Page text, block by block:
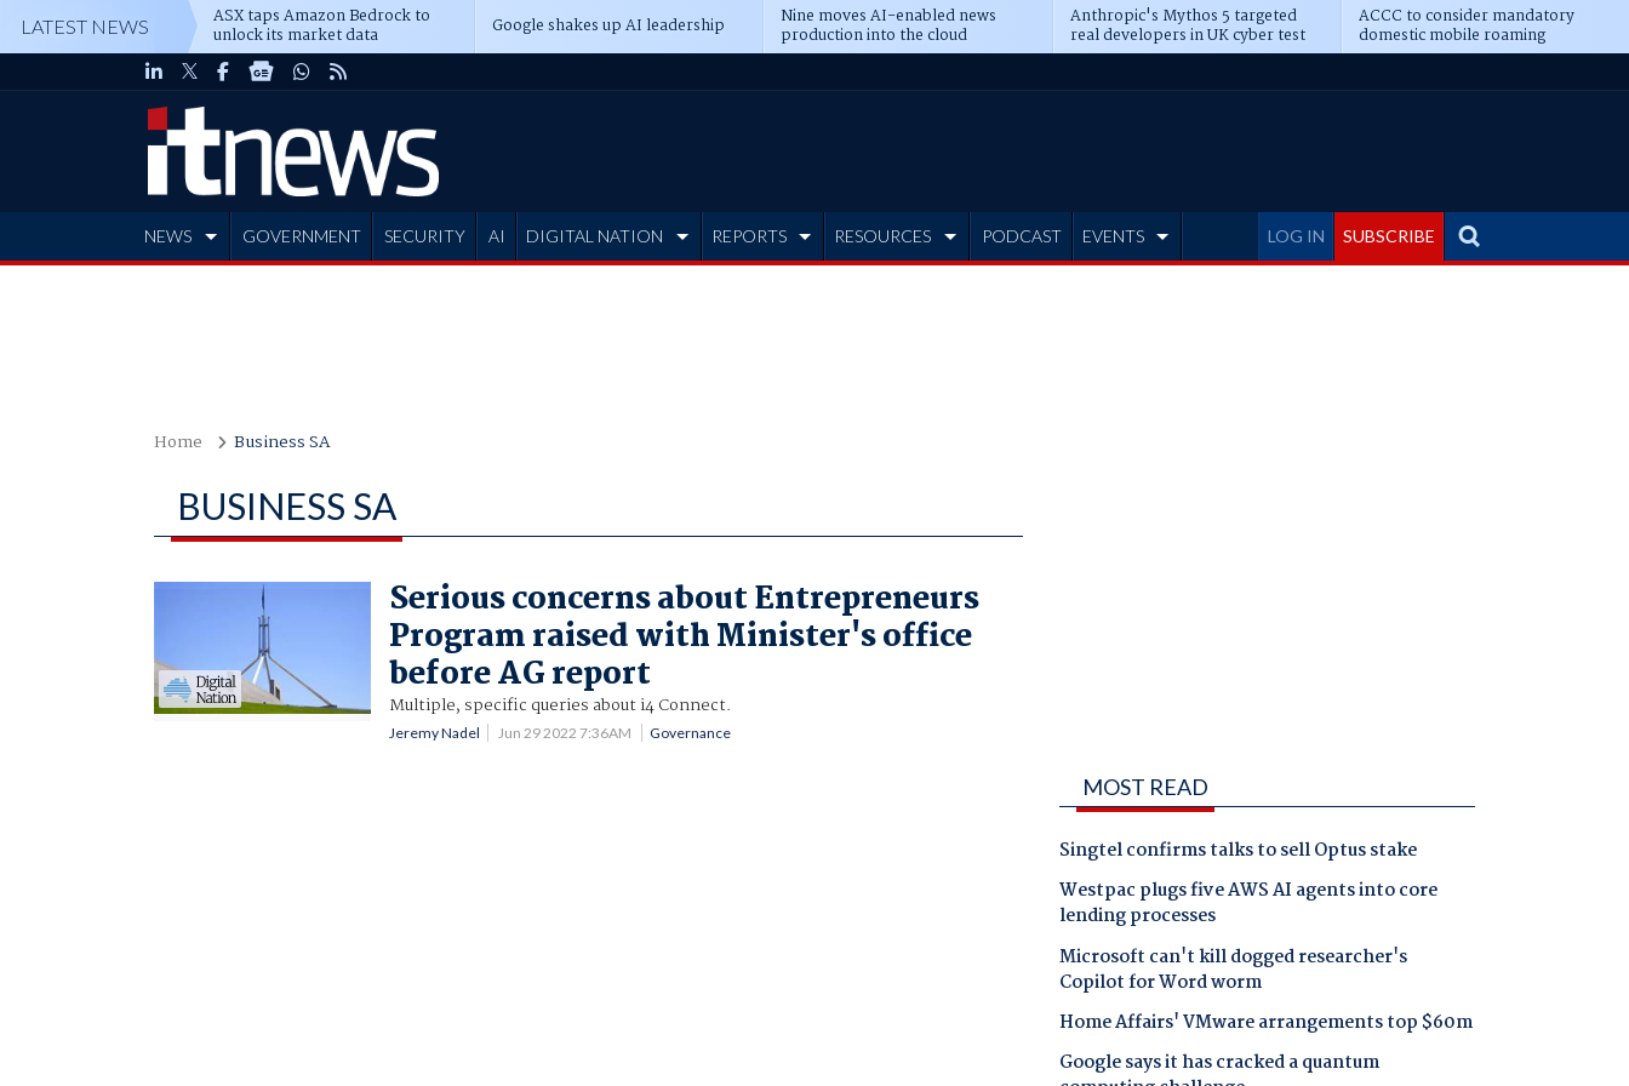
LATEST NEWS ASX taps Amazon Bedrock to
unlock its market data Google shakes up AI leadership Nine moves AI-enabled news
production into the cloud
Anthropic's Mythos 5 targeted
real developers in UK cyber test
ACCC to consider mandatory
domestic mobile roaming
LOG IN SUBSCRIBE
NEWS GOVERNMENT SECURITY AI DIGITAL NATION REPORTS RESOURCES PODCAST EVENTS
Home Business SA
BUSINESS SA
Serious concerns about Entrepreneurs
Program raised with Minister's office
before AG report
Multiple, specific queries about i4 Connect.
Jeremy Nadel Jun 29 2022 7:36AM Governance
MOST READ
Singtel confirms talks to sell Optus stake
Westpac plugs five AWS AI agents into core
lending processes
Microsoft can't kill dogged researcher's
Copilot for Word worm
Home Affairs' VMware arrangements top $60m
Google says it has cracked a quantum